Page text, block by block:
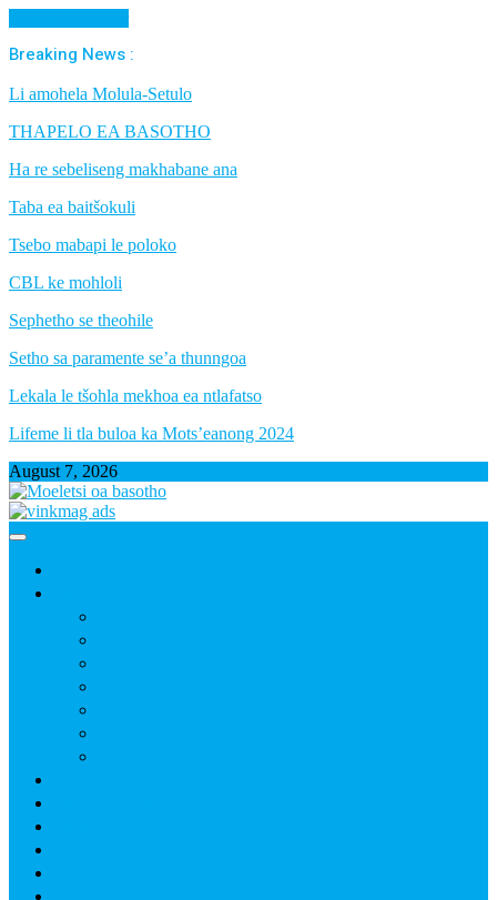
Breaking News :
Li amohela Molula-Setulo
THAPELO EA BASOTHO
Ha re sebeliseng makhabane ana
Taba ea baitšokuli
Tsebo mabapi le poloko
CBL ke mohloli
Sephetho se theohile
Setho sa paramente se’a thunngoa
Lekala le tšohla mekhoa ea ntlafatso
Lifeme li tla buloa ka Mots’eanong 2024
August 7, 2026